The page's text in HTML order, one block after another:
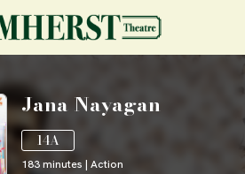
Jana Nayagan
14A
183minutes | Action